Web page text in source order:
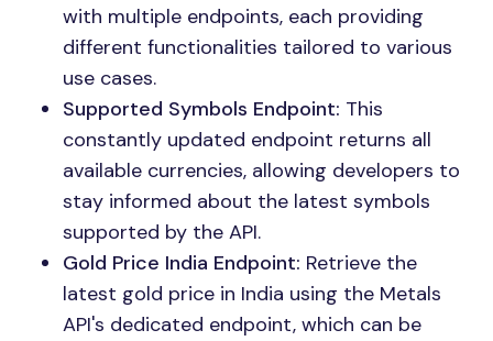
with multiple endpoints, each providing
different functionalities tailored to various
use cases.
Supported Symbols Endpoint: This
constantly updated endpoint returns all
available currencies, allowing developers to
stay informed about the latest symbols
supported by the API.
Gold Price India Endpoint: Retrieve the
latest gold price in India using the Metals
API's dedicated endpoint, which can be